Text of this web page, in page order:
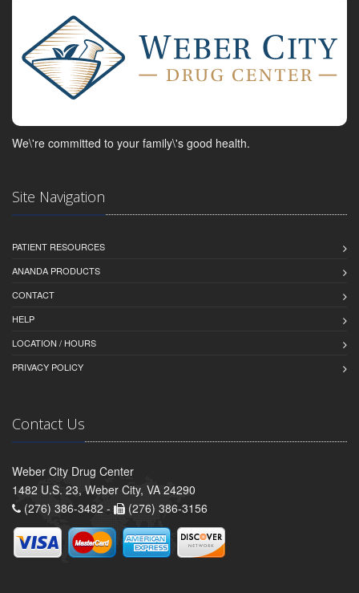
We\'re committed to your family\'s good health.
Site Navigation
PATIENT RESOURCES
ANANDA PRODUCTS
CONTACT
HELP
LOCATION / HOURS
PRIVACY POLICY
Contact Us
Weber City Drug Center
1482 U.S. 23, Weber City, VA 24290
(276) 386-3482 -
(276) 386-3156